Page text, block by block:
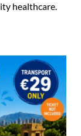
healthcare.